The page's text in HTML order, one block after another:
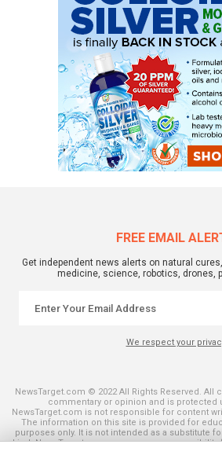
FREE EMAIL
Get independent news alerts on natural
medicine, science, robotics, drones,
We respect your
NewsTarget.com © 2022 All Rights Reserved. All
commentary or opinion and is protected
NewsTarget.com is not responsible for content
The information on this site is provided for
purposes only. It is not intended as a substitute
kind. NewsTarget.com assumes no